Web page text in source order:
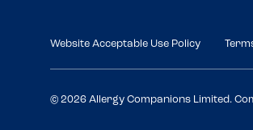
Website Acceptable Use Policy
© 2026 Allergy Companions Limited.